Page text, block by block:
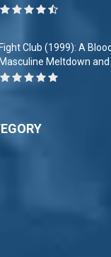
Fight Club (1999): A
Masculine Meltdown and